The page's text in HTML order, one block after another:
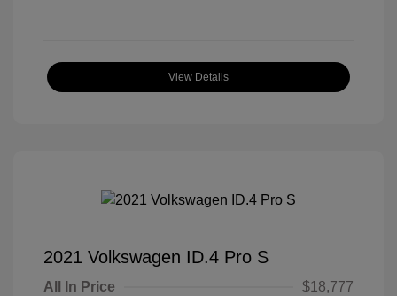
View Details
2021 Volkswagen ID.4 Pro S
All In Price
$18,777